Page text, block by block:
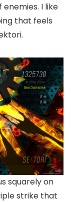
I like
that feels
squarely on
strike that